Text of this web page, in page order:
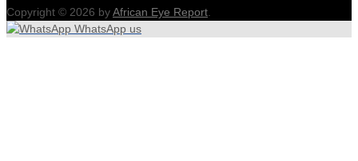
Copyright © 2026 byAfrican Eye Report
WhatsApp us